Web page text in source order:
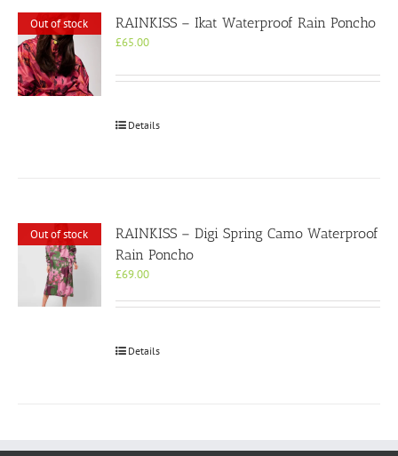
Out of stock RAINKISS – Ikat Waterproof Rain Poncho
£65.00
Details
Out of stock
RAINKISS – Digi Spring Camo Waterproof
Rain Poncho
£69.00
Details